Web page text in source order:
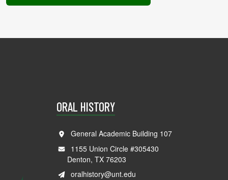
ORAL HISTORY
General Academic Building 107
1155 Union Circle #305430
Denton, TX 76203
oralhistory@unt.edu